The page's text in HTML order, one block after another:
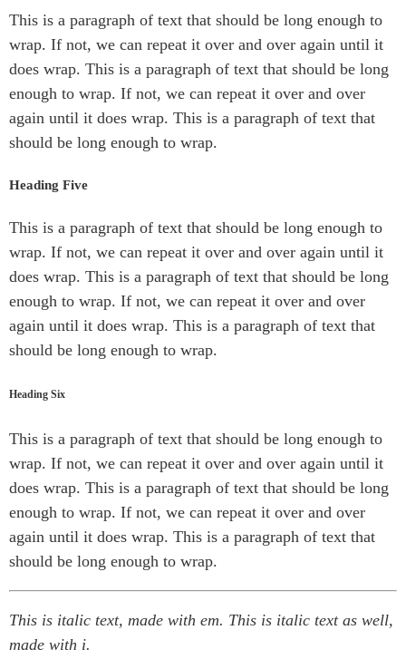
This is a paragraph of text that should be long enough to
wrap. If not, we can repeat it over and over again until it
does wrap. This is a paragraph of text that should be long
enough to wrap. If not, we can repeat it over and over
again until it does wrap. This is a paragraph of text that
should be long enough to wrap.
Heading Five
This is a paragraph of text that should be long enough to
wrap. If not, we can repeat it over and over again until it
does wrap. This is a paragraph of text that should be long
enough to wrap. If not, we can repeat it over and over
again until it does wrap. This is a paragraph of text that
should be long enough to wrap.
Heading Six
This is a paragraph of text that should be long enough to
wrap. If not, we can repeat it over and over again until it
does wrap. This is a paragraph of text that should be long
enough to wrap. If not, we can repeat it over and over
again until it does wrap. This is a paragraph of text that
should be long enough to wrap.
This is italic text, made with em. This is italic text as well,
made with i.